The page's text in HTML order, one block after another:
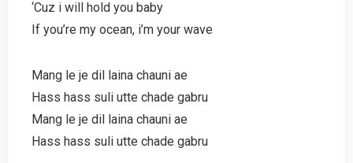
‘Cuz i will hold you baby
If you’re my ocean, i’m your wave
Mang le je dil laina chauni ae
Hass hass suli utte chade gabru
Mang le je dil laina chauni ae
Hass hass suli utte chade gabru